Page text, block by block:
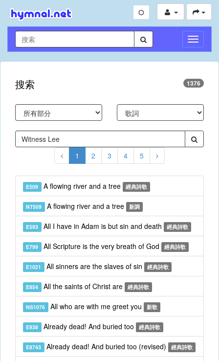
切
換
導
搜索 1376
1 2 3 4 5
E509 A flowing river and a tree 經典詩歌
NT509 A flowing river and a tree 新調
E593 All I have in Adam is but sin and death 經典詩歌
E799 All Scripture is the very breath of God 經典詩歌
E1021 All sinners are the slaves of sin 經典詩歌
E854 All the saints of Christ are 經典詩歌
NS1076 All who are with me greet you 新歌
E938 Already dead! And buried too 經典詩歌
E8743 Already dead! And buried too (revised) 經典詩歌